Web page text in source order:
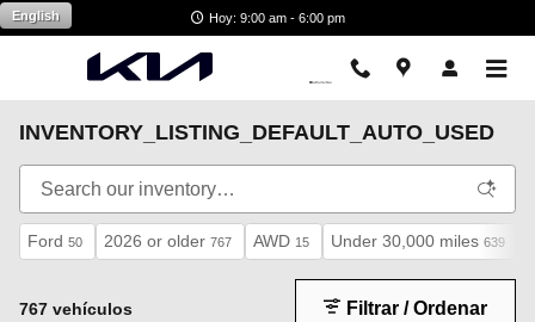
Saltar al contenido principal Hoy: 9:00 am - 6:00 pm
English
INVENTORY_LISTING_DEFAULT_AUTO_USED
Ford 50 2026 or older 767 AWD 15 Under 30,000 miles 639
767 vehículos Filtrar / Ordenar